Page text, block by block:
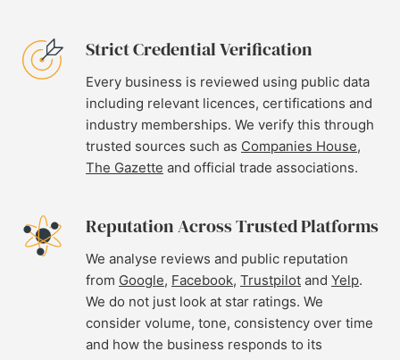
Strict Credential Verification
Every business is reviewed using public data
including relevant licences, certifications and
industry memberships. We verify this through
trusted sources such as Companies House,
The Gazette and official trade associations.
Reputation Across Trusted Platforms
We analyse reviews and public reputation
from Google, Facebook, Trustpilot and Yelp.
We do not just look at star ratings. We
consider volume, tone, consistency over time
and how the business responds to its